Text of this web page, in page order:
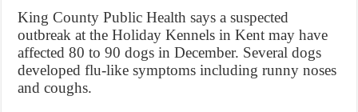
King County Public Health says a suspected
outbreak at the Holiday Kennels in Kent may have
affected 80 to 90 dogs in December. Several dogs
developed flu-like symptoms including runny noses
and coughs.